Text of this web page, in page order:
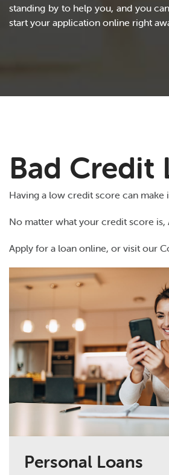
standing by to help you, and you
start your application online right
Bad Credit
Having a low credit score can
No matter what your credit score is,
Apply for a loan online, or visit our
Personal Loans